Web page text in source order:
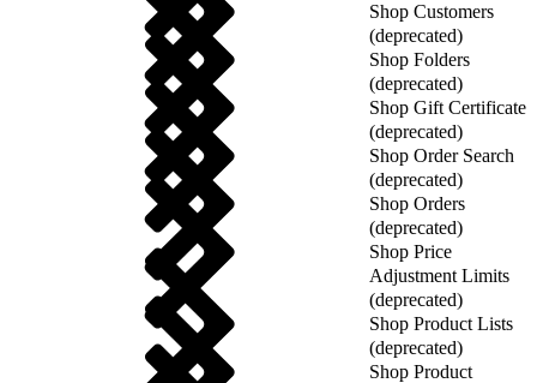
Shop Customers
(deprecated)
Shop Folders
(deprecated)
Shop Gift Certificate
(deprecated)
Shop Order Search
(deprecated)
Shop Orders
(deprecated)
Shop Price
Adjustment Limits
(deprecated)
Shop Product Lists
(deprecated)
Shop Product